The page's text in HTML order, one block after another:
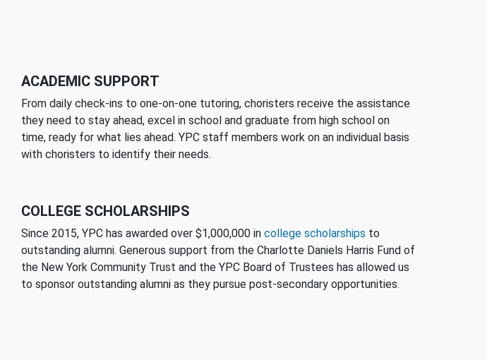
ACADEMIC SUPPORT
From daily check-ins to one-on-one tutoring, choristers receive the assistance
they need to stay ahead, excel in school and graduate from high school on
time, ready for what lies ahead. YPC staff members work on an individual basis
with choristers to identify their needs.
COLLEGE SCHOLARSHIPS
Since 2015, YPC has awarded over $1,000,000 in college scholarships to
outstanding alumni. Generous support from the Charlotte Daniels Harris Fund of
the New York Community Trust and the YPC Board of Trustees has allowed us
to sponsor outstanding alumni as they pursue post-secondary opportunities.